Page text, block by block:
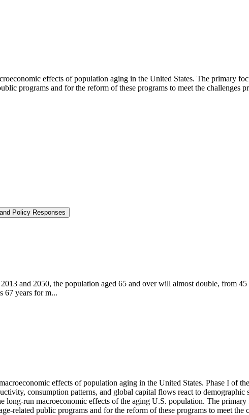
effects of population aging in the United States. The primary
programs and for the reform of these programs to meet the challenges
Policy Responses
and 2050, the population aged 65 and over will almost double, from
67 years for m...
effects of population aging in the United States. Phase I of
consumption patterns, and global capital flows react to
long-run macroeconomic effects of the aging U.S. population. The
related public programs and for the reform of these programs to meet the